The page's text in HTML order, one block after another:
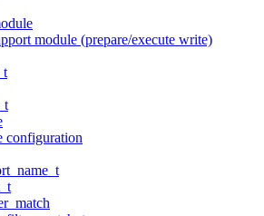
module (prepare/execute write)
configuration